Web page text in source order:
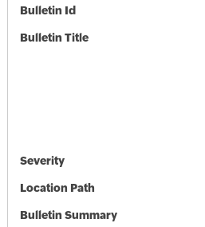
Bulletin Id
Bulletin Title
Severity
Location Path
Bulletin Summary